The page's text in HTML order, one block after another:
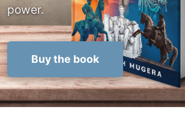
power.
Buy the book